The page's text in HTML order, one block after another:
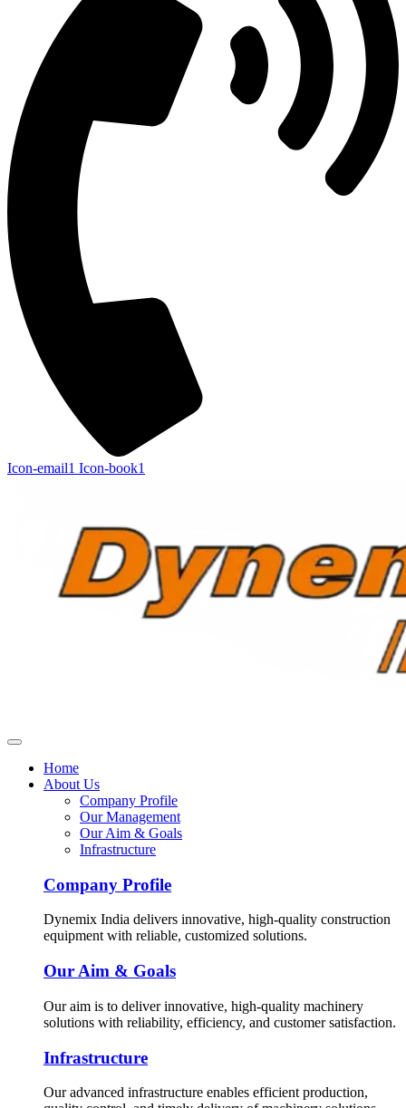
Icon-email1 Icon-book1
Home
About Us
Company Profile
Our Management
Our Aim & Goals
Infrastructure
Company Profile
Dynemix India delivers innovative, high-quality construction
equipment with reliable, customized solutions.
Our Aim & Goals
Our aim is to deliver innovative, high-quality machinery
solutions with reliability, efficiency, and customer satisfaction.
Infrastructure
Our advanced infrastructure enables efficient production,